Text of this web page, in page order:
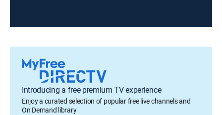
Introducing a free premium TV experience
Enjoy a curated selection of popular free live channels and
On Demand library